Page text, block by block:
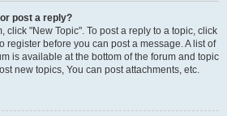
post a reply?
click "New Topic". To post a reply to a topic, click
register before you can post a message. A list of
is available at the bottom of the forum and topic
new topics, You can post attachments, etc.